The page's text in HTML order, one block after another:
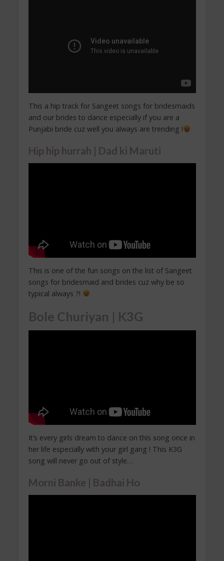
This a hip track for Sangeet songs for bridesmaids
and our brides to dance especially if you are a
Punjabi bride cuz well you always are trending !
Hip hip hurrah | Dad ki Maruti
This is one of the fun songs on the list of Sangeet
songs for bridesmaid and brides cuz why be so
typical always ?!
Bole Churiyan | K3G
It’s every girls dream to dance on this song once in
her life especially with your girl gang ! This K3G
song will never go out of style…
Morni Banke | Badhai Ho